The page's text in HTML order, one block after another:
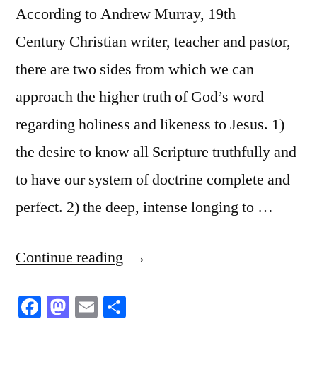
According to Andrew Murray, 19th
Century Christian writer, teacher and pastor,
there are two sides from which we can
approach the higher truth of God’s word
regarding holiness and likeness to Jesus. 1)
the desire to know all Scripture truthfully and
to have our system of doctrine complete and
perfect. 2) the deep, intense longing to …
Continue reading “Holy
Christlike
Facebook
Mastodon
Email